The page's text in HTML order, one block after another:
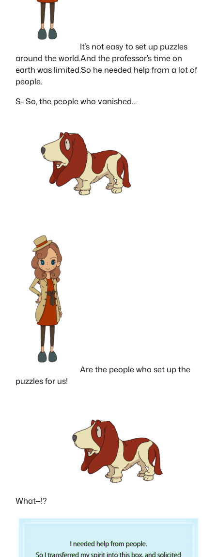
It’s not easy to set up puzzles
around the world.And the professor’s time on
earth was limited.So he needed help from a lot of
people.
S- So, the people who vanished…
Are the people who set up the
puzzles for us!
What—!?